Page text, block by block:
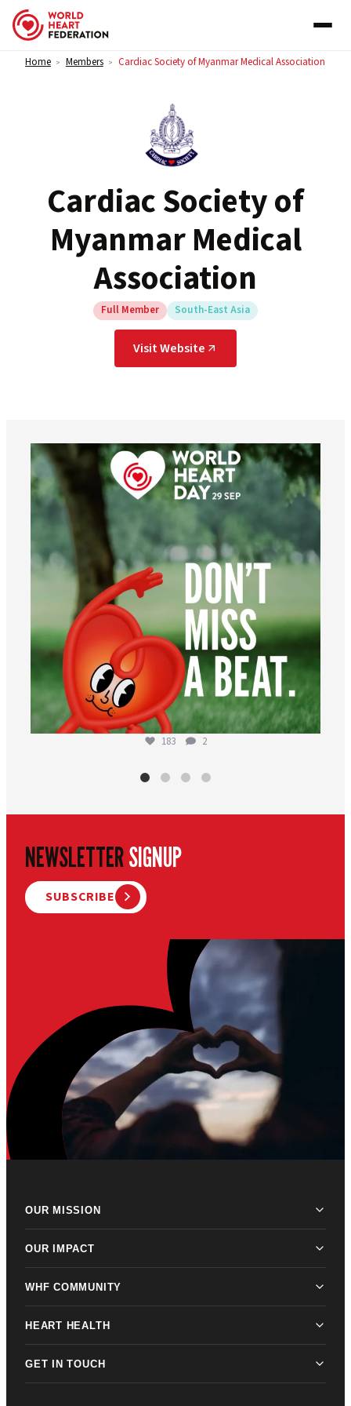
Skip to content
Home > Members > Cardiac Society of Myanmar Medical Association
Cardiac Society of
Myanmar Medical
Association
Full Member South-East Asia
Visit Website
worldheartfederation
Aug 6
183 2
NEWSLETTERSIGNUP
SUBSCRIBE
OUR MISSION
OUR IMPACT
WHF COMMUNITY
HEART HEALTH
GET IN TOUCH